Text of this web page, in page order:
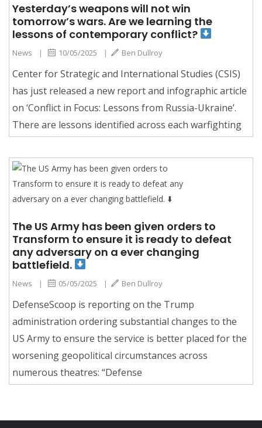
Yesterday’s weapons will not win
tomorrow’s wars. Are we learning the
lessons of contemporary conflict?
News | 10/05/2025 | Ben Dullroy
Center for Strategic and International Studies (CSIS)
has just released a new report and infographic article
on ‘Conflict in Focus: Lessons from Russia-Ukraine’.
There are lessons identified across each warfighting
The US Army has been given orders to
Transform to ensure it is ready to defeat
any adversary on a ever changing
battlefield.
News | 05/05/2025 | Ben Dullroy
DefenseScoop is reporting on the Trump
administration ordering substantial changes to the
US Army to ensure the service is better placed for the
worsening geopolitical circumstances across
numerous theatres: “Defense